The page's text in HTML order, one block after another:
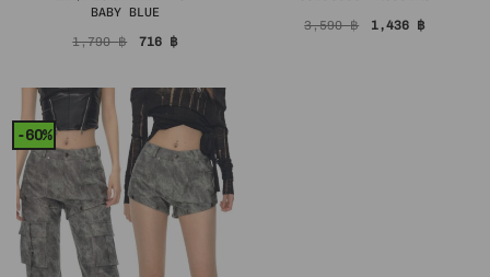
BABY BLUE
1,790฿ Original
price
716 ฿Current
3,590฿ Original
price
1,436 ฿Current
-60%